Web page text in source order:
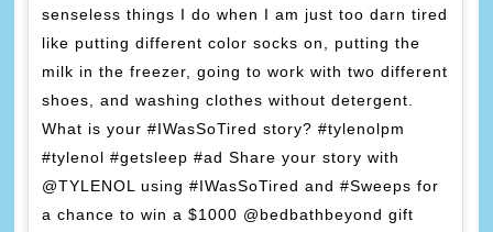
senseless things I do when I am just too darn tired
like putting different color socks on, putting the
milk in the freezer, going to work with two different
shoes, and washing clothes without detergent.
What is your #IWasSoTired story? #tylenolpm
#tylenol #getsleep #ad Share your story with
@TYLENOL using #IWasSoTired and #Sweeps for
a chance to win a $1000 @bedbathbeyond gift